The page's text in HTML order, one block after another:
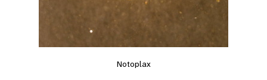
Notoplax